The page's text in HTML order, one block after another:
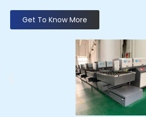
Get To Know More